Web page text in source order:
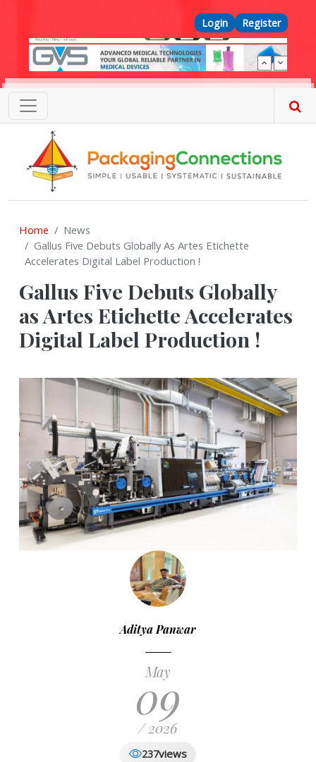
Top Menu
Login Register
Home
News
Gallus Five Debuts Globally As Artes Etichette
Accelerates Digital Label Production !
Gallus Five Debuts Globally
as Artes Etichette Accelerates
Digital Label Production !
Aditya Panwar
May
09
/ 2026
237views